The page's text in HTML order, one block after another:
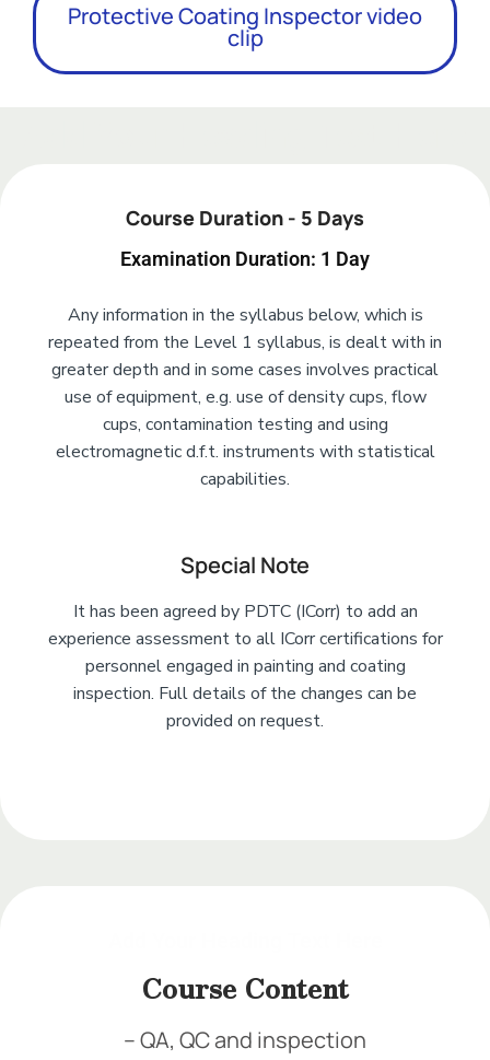
Protective Coating Inspector video
clip
Course Duration - 5 Days
Examination Duration: 1 Day
Any information in the syllabus below, which is
repeated from the Level 1 syllabus, is dealt with in
greater depth and in some cases involves practical
use of equipment, e.g. use of density cups, flow
cups, contamination testing and using
electromagnetic d.f.t. instruments with statistical
capabilities.
Special Note
It has been agreed by PDTC (ICorr) to add an
experience assessment to all ICorr certifications for
personnel engaged in painting and coating
inspection. Full details of the changes can be
provided on request.
Course Content
– QA, QC and inspection